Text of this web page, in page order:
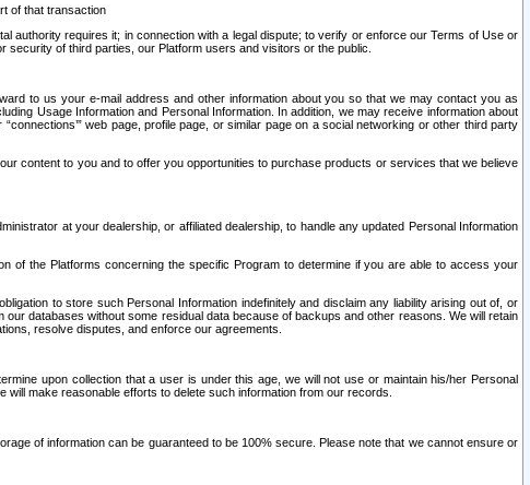
of that transaction
authority requires it; in connection with a legal dispute; to verify or enforce our Terms of Use or
of third parties, our Platform users and visitors or the public.
to us your e-mail address and other information about you so that we may contact you as
Usage Information and Personal Information. In addition, we may receive information about
web page, profile page, or similar page on a social networking or other third party
content to you and to offer you opportunities to purchase products or services that we believe
at your dealership, or affiliated dealership, to handle any updated Personal Information
of the Platforms concerning the specific Program to determine if you are able to access your
to store such Personal Information indefinitely and disclaim any liability arising out of, or
databases without some residual data because of backups and other reasons. We will retain
resolve disputes, and enforce our agreements.
upon collection that a user is under this age, we will not use or maintain his/her Personal
make reasonable efforts to delete such information from our records.
of information can be guaranteed to be 100% secure. Please note that we cannot ensure or